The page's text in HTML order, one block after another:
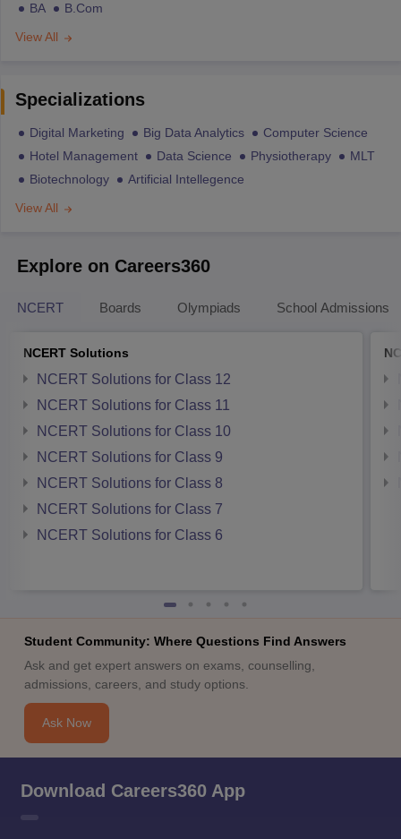
BA
B.Com
View All
Specializations
Digital Marketing Big Data Analytics
Computer Science
Hotel Management
Data Science Physiotherapy
MLT
Biotechnology
Artificial Intellegence
View All
Explore on Careers360
NCERT Boards Olympiads School Admissions
NCERT Solutions
NCERT Solutions for Class 12
NCERT Solutions for Class 11
NCERT Solutions for Class 10
NCERT Solutions for Class 9
NCERT Solutions for Class 8
NCERT Solutions for Class 7
NCERT Solutions for Class 6
Student Community: Where Questions Find Answers
Ask and get expert answers on exams, counselling,
admissions, careers, and study options.
Ask Now
Download Careers360 App